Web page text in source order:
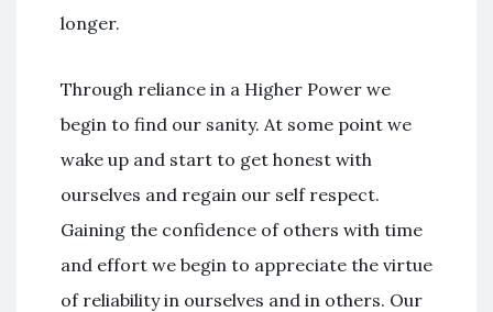
longer.
Through reliance in a Higher Power we
begin to find our sanity. At some point we
wake up and start to get honest with
ourselves and regain our self respect.
Gaining the confidence of others with time
and effort we begin to appreciate the virtue
of reliability in ourselves and in others. Our